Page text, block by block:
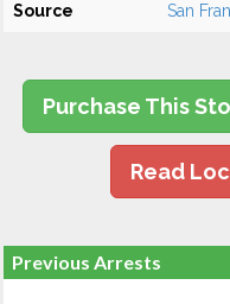
Source San
Purchase This
Read
Previous Arrests